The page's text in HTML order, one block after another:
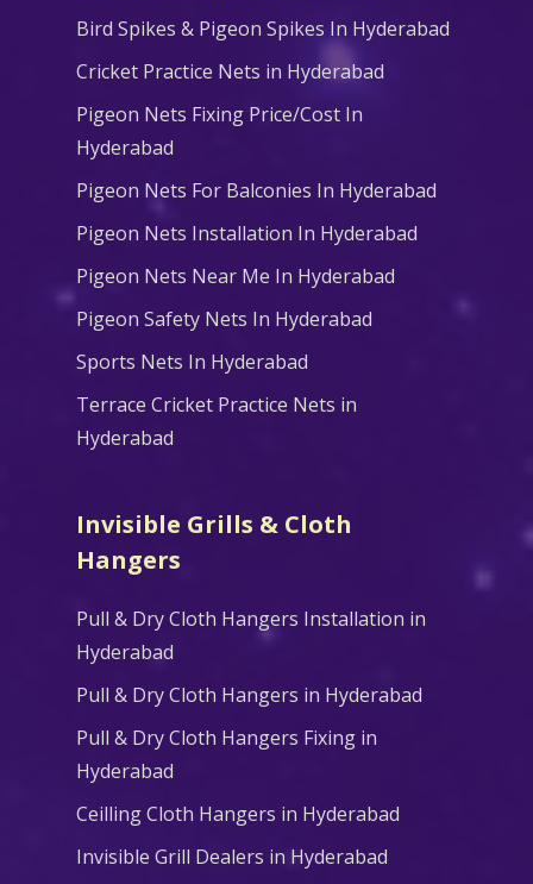
Bird Spikes & Pigeon Spikes In Hyderabad
Cricket Practice Nets in Hyderabad
Pigeon Nets Fixing Price/Cost In
Hyderabad
Pigeon Nets For Balconies In Hyderabad
Pigeon Nets Installation In Hyderabad
Pigeon Nets Near Me In Hyderabad
Pigeon Safety Nets In Hyderabad
Sports Nets In Hyderabad
Terrace Cricket Practice Nets in
Hyderabad
Invisible Grills & Cloth
Hangers
Pull & Dry Cloth Hangers Installation in
Hyderabad
Pull & Dry Cloth Hangers in Hyderabad
Pull & Dry Cloth Hangers Fixing in
Hyderabad
Ceilling Cloth Hangers in Hyderabad
Invisible Grill Dealers in Hyderabad